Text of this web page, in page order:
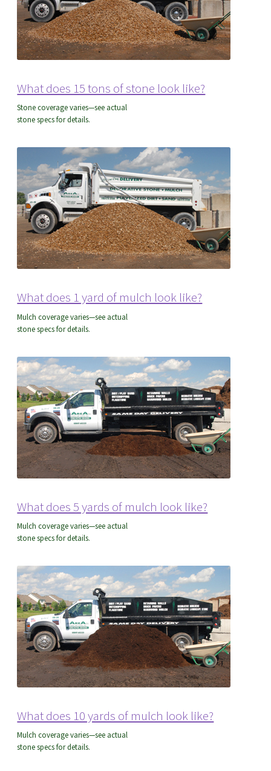
What does 15 tons of stone look like?
Stone coverage varies—see actual
stone specs for details.
What does 1 yard of mulch look like?
Mulch coverage varies—see actual
stone specs for details.
What does 5 yards of mulch look like?
Mulch coverage varies—see actual
stone specs for details.
What does 10 yards of mulch look like?
Mulch coverage varies—see actual
stone specs for details.